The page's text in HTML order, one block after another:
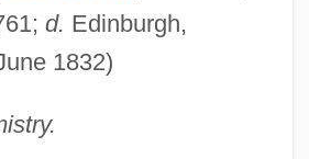
d. Edinburgh,
1832)